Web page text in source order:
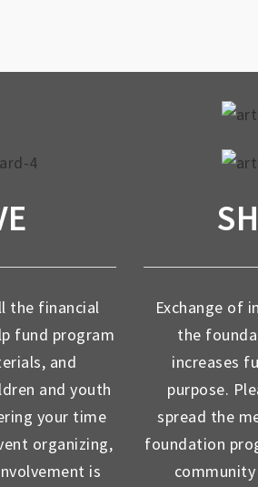
the financial
fund program
and
and youth
your time
organizing,
is
Exchange of
the
increases
purpose.
spread the
foundation